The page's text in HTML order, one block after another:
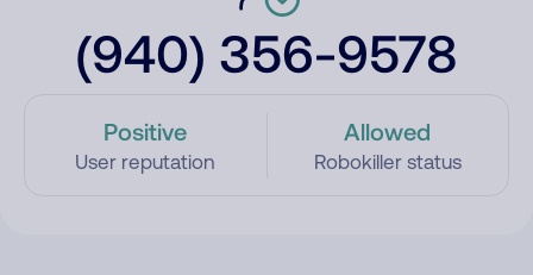
(940) 356-9578
Positive
User reputation
Allowed
Robokiller status